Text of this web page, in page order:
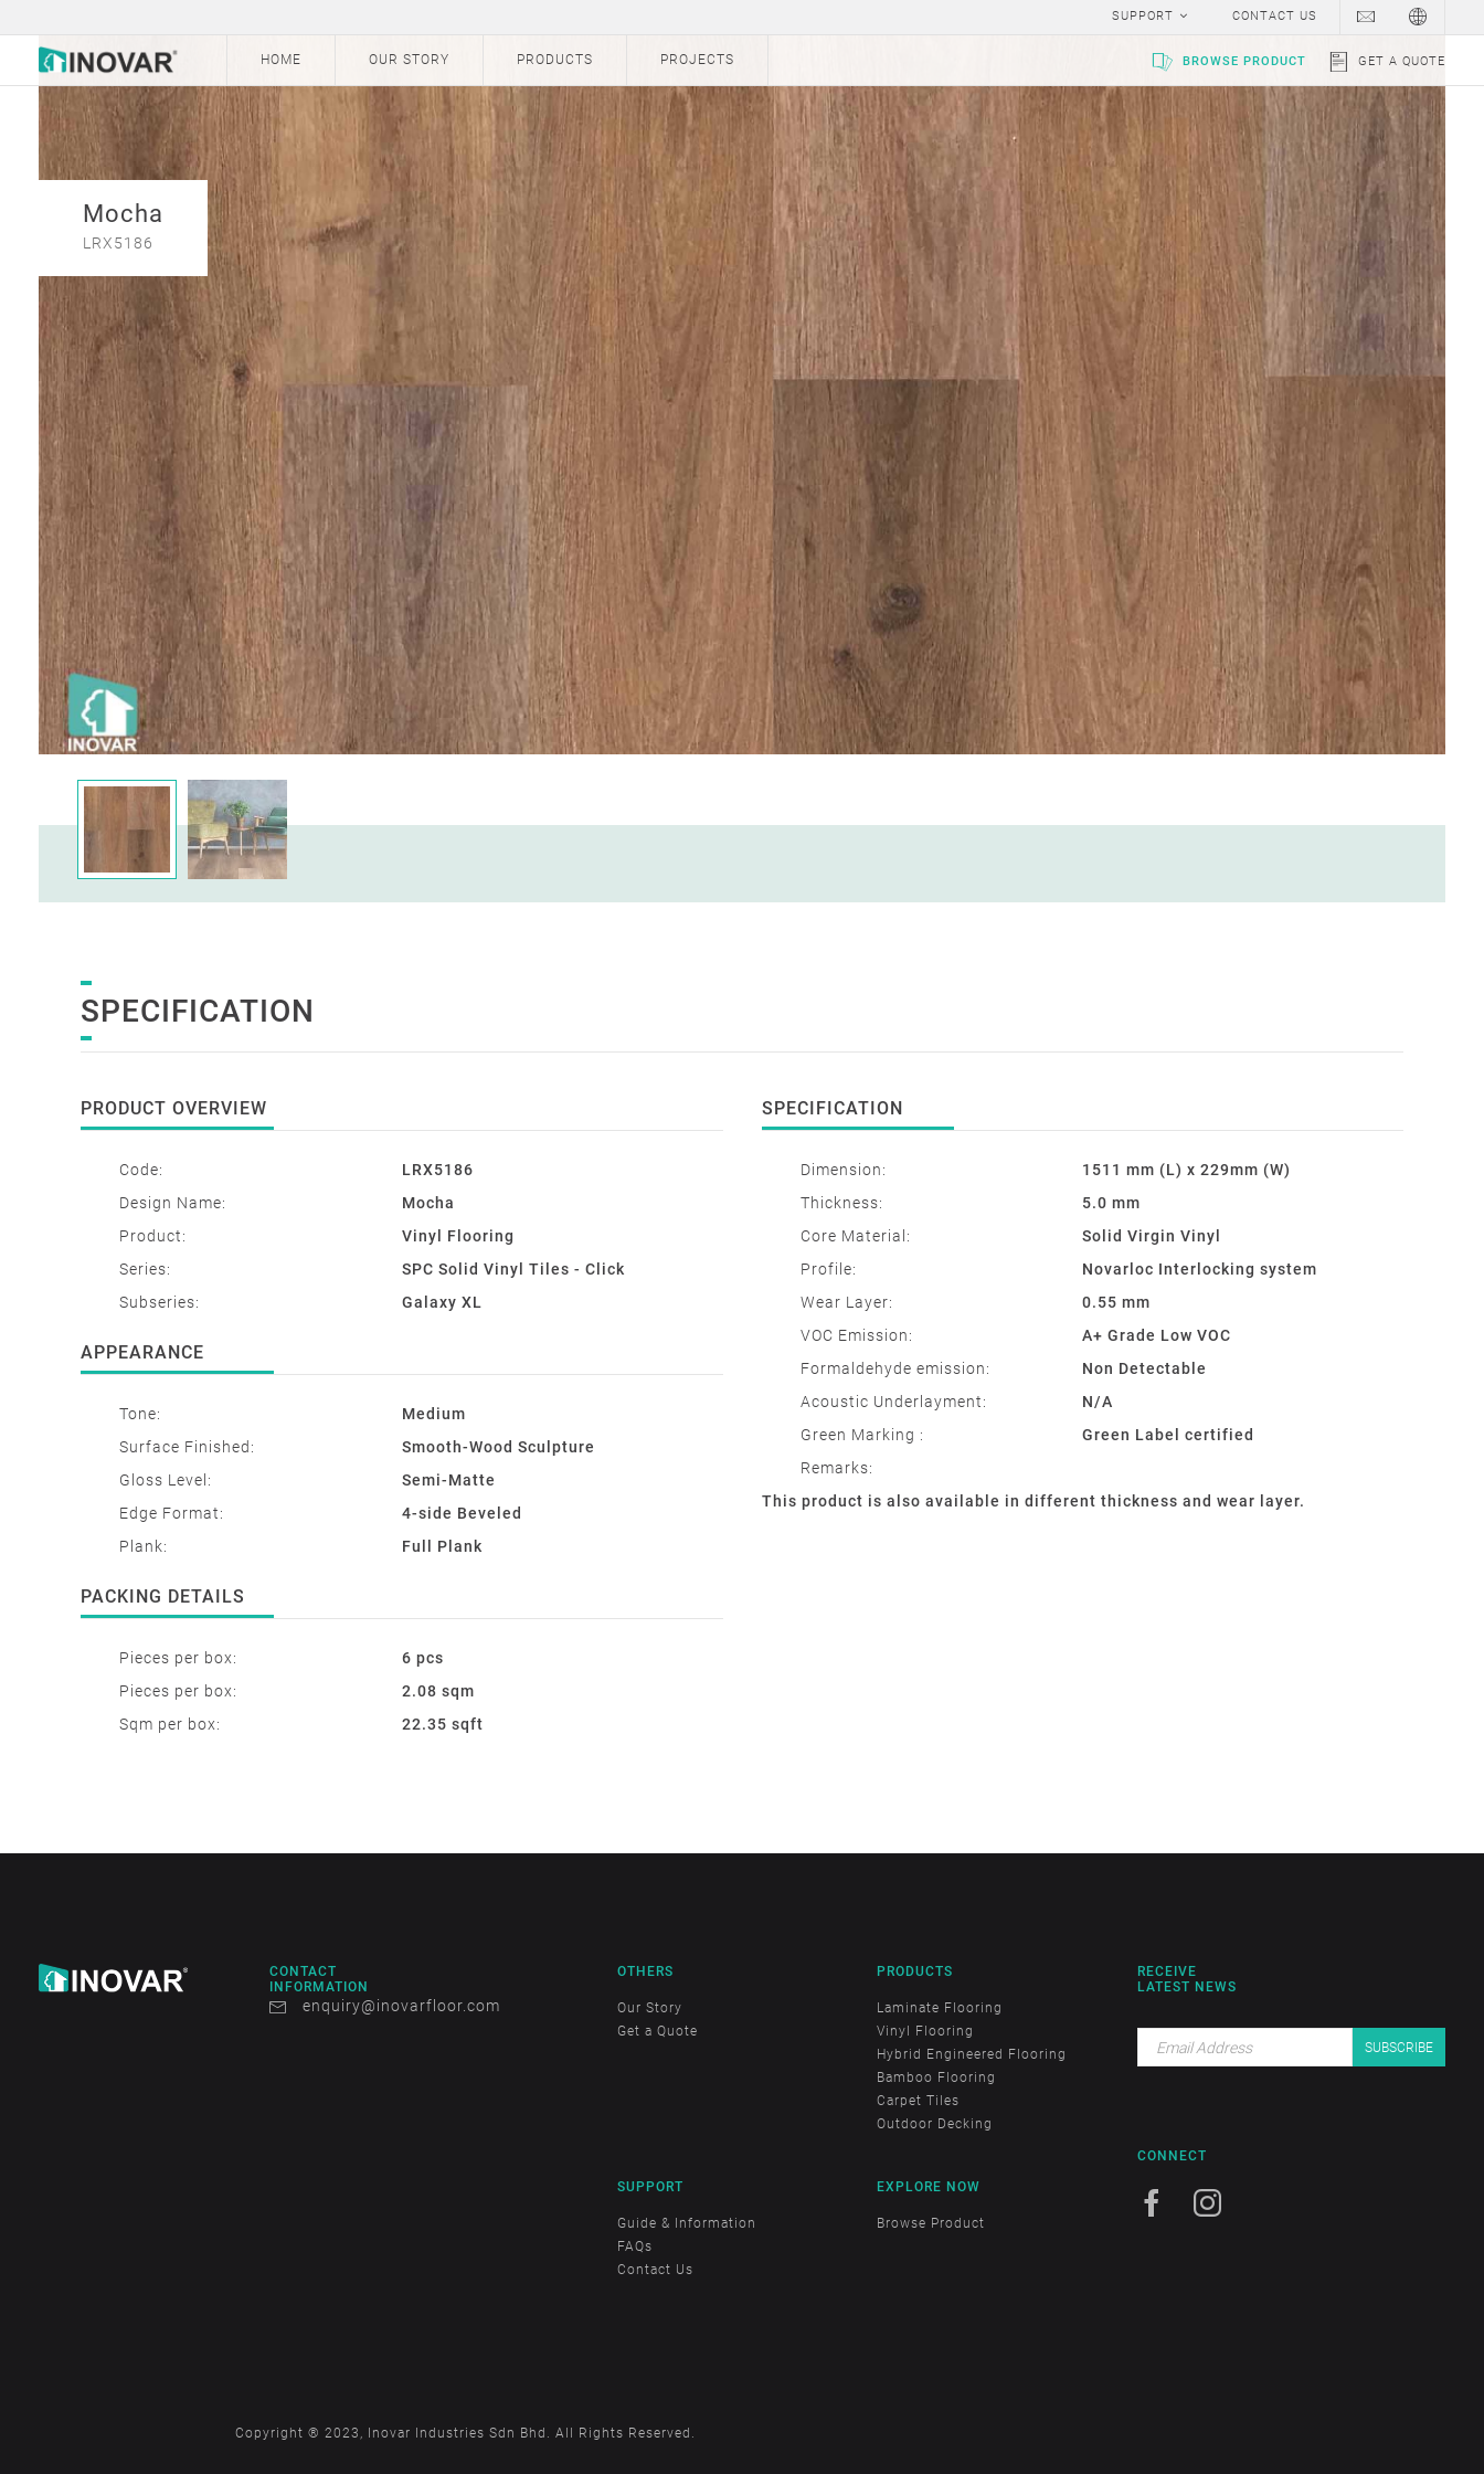
SUPPORT CONTACT US
HOME OUR STORY PRODUCTS PROJECTS BROWSE PRODUCT GET A QUOTE
Mocha
LRX5186
SPECIFICATION
PRODUCT OVERVIEW
Code:
LRX5186
Design Name:
Mocha
Product:
Vinyl Flooring
Series:
SPC Solid Vinyl Tiles - Click
Subseries:
Galaxy XL
APPEARANCE
Tone:
Medium
Surface Finished:
Smooth-Wood Sculpture
Gloss Level:
Semi-Matte
Edge Format:
4-side Beveled
Plank:
Full Plank
PACKING DETAILS
Pieces per box:
6 pcs
Pieces per box:
2.08 sqm
Sqm per box:
22.35 sqft
SPECIFICATION
Dimension:
1511 mm (L) x 229mm (W)
Thickness:
5.0 mm
Core Material:
Solid Virgin Vinyl
Profile:
Novarloc Interlocking system
Wear Layer:
0.55 mm
VOC Emission:
A+ Grade Low VOC
Formaldehyde emission:
Non Detectable
Acoustic Underlayment:
N/A
Green Marking :
Green Label certified
Remarks:
This product is also available in different thickness and wear layer.
CONTACT
INFORMATION
enquiry@inovarfloor.com
OTHERS
Our Story
Get a Quote
PRODUCTS
Laminate Flooring
Vinyl Flooring
Hybrid Engineered Flooring
Bamboo Flooring
Carpet Tiles
Outdoor Decking
SUPPORT
Guide & Information
FAQs
Contact Us
EXPLORE NOW
Browse Product
RECEIVE
LATEST NEWS
CONNECT
Copyright ® 2023, Inovar Industries Sdn Bhd. All Rights Reserved.